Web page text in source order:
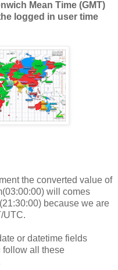
Mean Time (GMT)
logged in user time
the converted value of
will comes
because we are
UTC.
or datetime fields
follow all these